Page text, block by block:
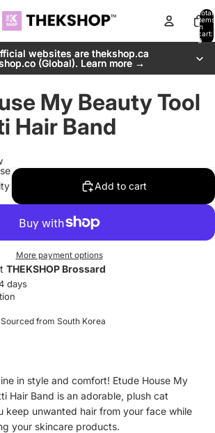
Total
items
in
cart:
0
websites are thekshop.ca
(Global). Learn more →
websites are thekshop.ca
(Global). Learn more →
My Beauty Tool
Hair Band
Add to cart
More payment options
THEKSHOP Brossard
days
from South Korea
in style and comfort! Etude House My
Hair Band is an adorable, plush cat
keep unwanted hair from your face while
your skincare products.